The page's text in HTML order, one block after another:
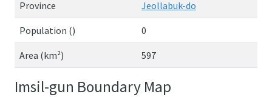
Province Jeollabuk-do
Population () 0
Area (km²) 597
Imsil-gun Boundary Map